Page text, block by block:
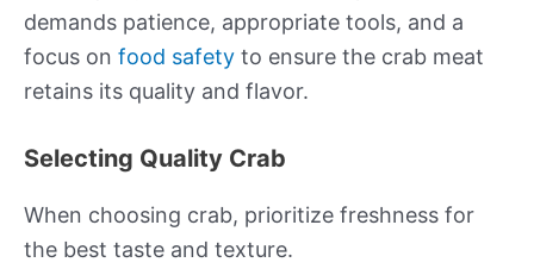
demands patience, appropriate tools, and a
focus on food safety to ensure the crab meat
retains its quality and flavor.
Selecting Quality Crab
When choosing crab, prioritize freshness for
the best taste and texture.